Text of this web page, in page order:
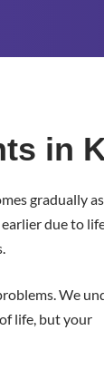
in
gradually
due to
We
life, but your